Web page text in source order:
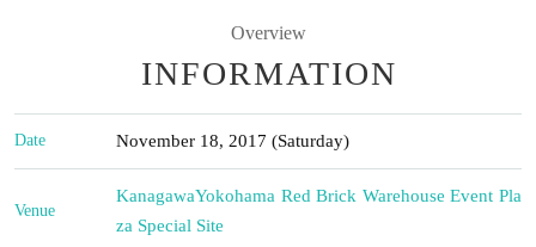
Overview
INFORMATION
Date November 18, 2017 (Saturday)
Venue
KanagawaYokohama Red Brick Warehouse Event Pla
za Special Site